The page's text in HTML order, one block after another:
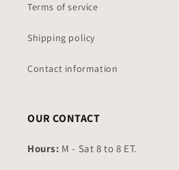
Terms of service
Shipping policy
Contact information
OUR CONTACT
Hours: M - Sat 8 to 8 ET.